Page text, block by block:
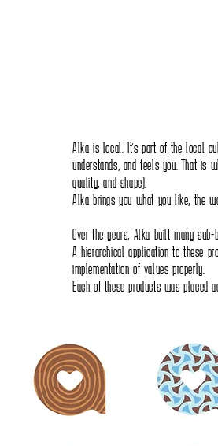
Alka is local. It's part of the local
understands, and feels you. That is
quality, and shape).
Alka brings you what you like, the
Over the years, Alka built many sub-
A hierarchical application to these
implementation of values properly.
Each of these products was placed